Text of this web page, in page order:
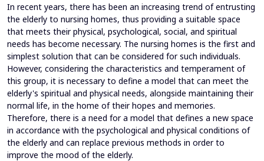
In recent years, there has been an increasing trend of entrusting
the elderly to nursing homes, thus providing a suitable space
that meets their physical, psychological, social, and spiritual
needs has become necessary. The nursing homes is the first and
simplest solution that can be considered for such individuals.
However, considering the characteristics and temperament of
this group, it is necessary to define a model that can meet the
elderly's spiritual and physical needs, alongside maintaining their
normal life, in the home of their hopes and memories.
Therefore, there is a need for a model that defines a new space
in accordance with the psychological and physical conditions of
the elderly and can replace previous methods in order to
improve the mood of the elderly.